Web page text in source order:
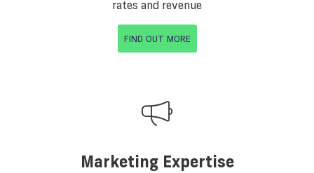
rates and revenue
FIND OUT MORE
Marketing Expertise